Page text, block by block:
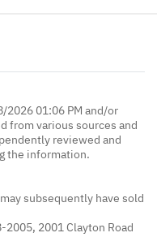
2026 01:06 PM and/or
from various sources and
reviewed and
the information.
subsequently have sold
2005, 2001 Clayton Road